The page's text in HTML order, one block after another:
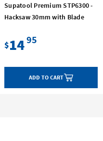
Supatool Premium STP6300 -
Hacksaw 30mm with Blade
$1495
ADD TO CART